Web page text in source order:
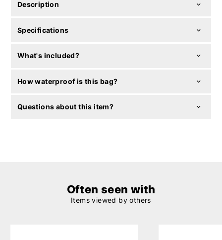
Description
Specifications
What's included?
How waterproof is this bag?
Questions about this item?
Often seen with
Items viewed by others